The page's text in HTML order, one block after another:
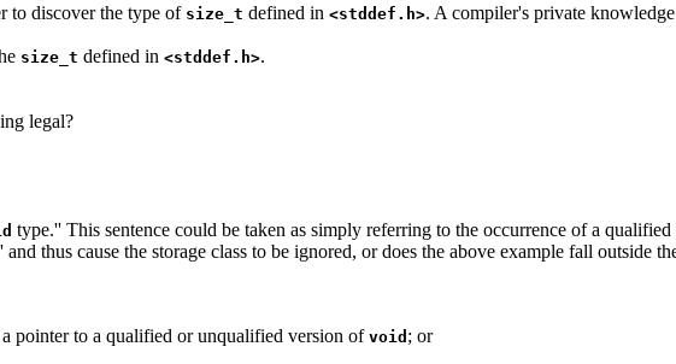
to discover the type of size_t defined in <stddef.h>. A compiler's private
size_t defined in <stddef.h>.
legal?
type.'' This sentence could be taken as simply referring to the occurrence of a
and thus cause the storage class to be ignored, or does the above example fall outside
pointer to a qualified or unqualified version of void ; or